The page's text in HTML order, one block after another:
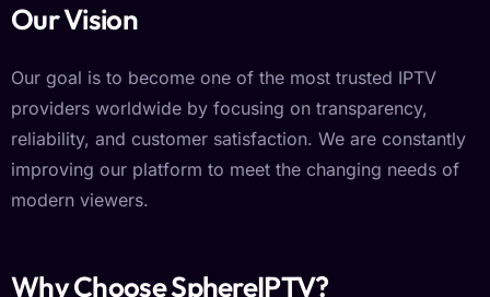
Our Vision
Our goal is to become one of the most trusted IPTV
providers worldwide by focusing on transparency,
reliability, and customer satisfaction. We are constantly
improving our platform to meet the changing needs of
modern viewers.
Why Choose SphereIPTV?